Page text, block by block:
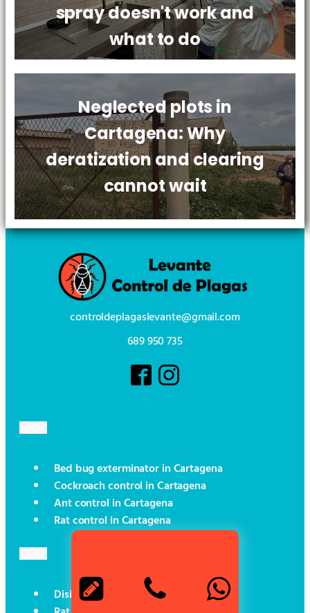
spray doesn't work and
what to do
Neglected plots in
Cartagena: Why
deratization and clearing
cannot wait
controldeplagaslevante@gmail.com
689 950 735
Bed bug exterminator in Cartagena
Cockroach control in Cartagena
Ant control in Cartagena
Rat control in Cartagena
Disinsectisation in Cartagena